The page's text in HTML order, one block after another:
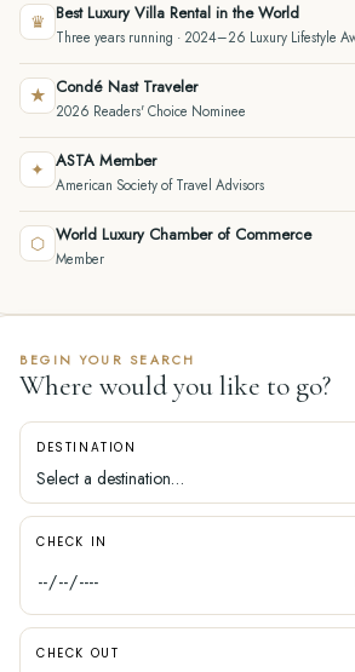
♛ Best Luxury Villa Rental in the World
Three years running · 2024–26 Luxury Lifestyle
★ Condé Nast Traveler
2026 Readers' Choice Nominee
✦ ASTA Member
American Society of Travel Advisors
⬡ World Luxury Chamber of Commerce
Member
BEGIN YOUR SEARCH
Where would you like to go?
DESTINATION
CHECK IN
CHECK OUT